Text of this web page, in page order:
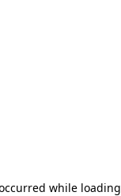
while loading